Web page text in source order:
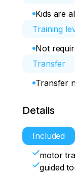
Kids are
Training
Not
Transfer
Transfer
Details
Included
motor
guided